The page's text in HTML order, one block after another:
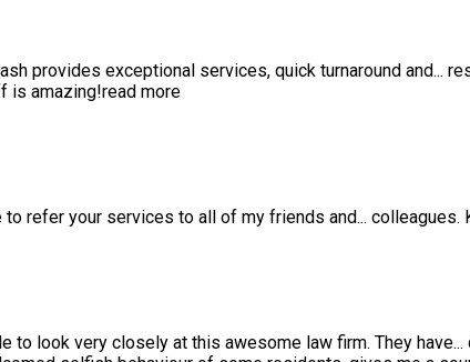
provides exceptional services, quick turnaround and...
is amazing!read more
refer your services to all of my friends and... colleagues.
to look very closely at this awesome law firm. They have...